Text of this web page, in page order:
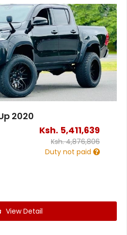
2020
Ksh. 5,411,639
Ksh.4,876,806
Duty not paid
View Detail